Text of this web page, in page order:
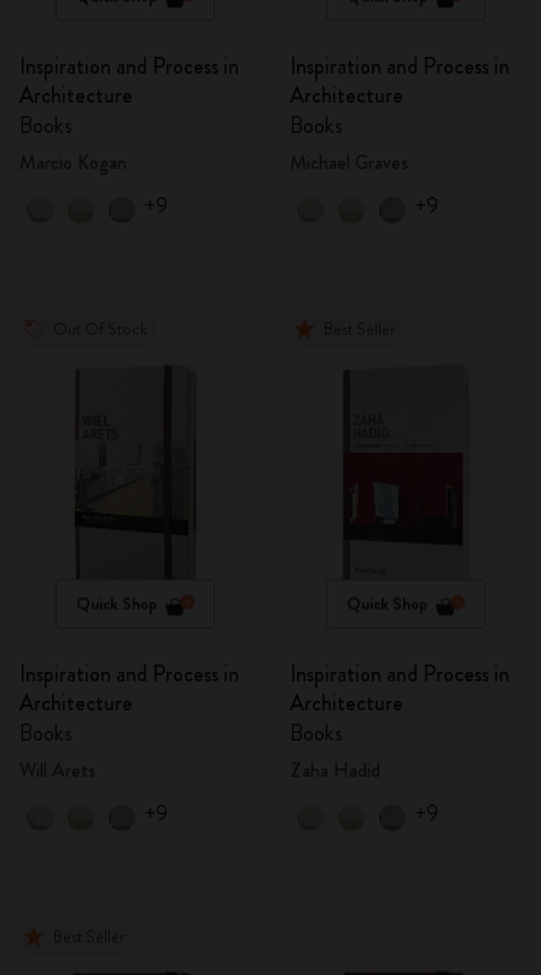
Inspiration and Process in
Architecture
Books
+9
Inspiration and Process in
Architecture
Books
+9
Quick Shop
Inspiration and Process in
Architecture
Books
+9
Quick Shop
Inspiration and Process in
Architecture
Books
+9